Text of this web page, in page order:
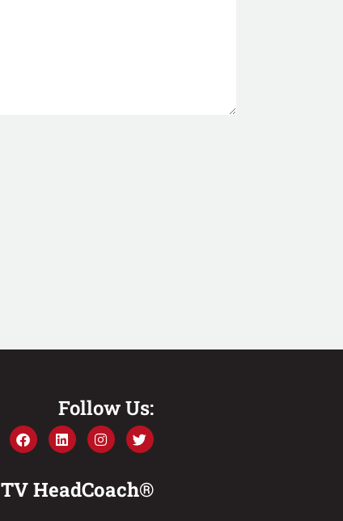
Follow Us:
TV HeadCoach®